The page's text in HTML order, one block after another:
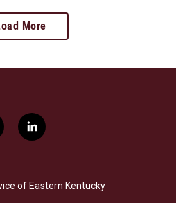
More
l
i
e
d
of Eastern Kentucky